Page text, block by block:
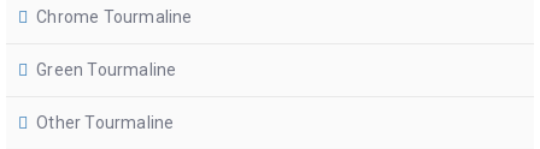
Chrome Tourmaline
Green Tourmaline
Other Tourmaline